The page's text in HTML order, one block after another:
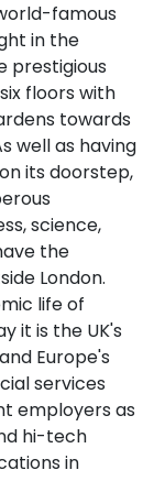
famous
in the
prestigious
floors with
towards
well as having
its doorstep,
science,
the
London.
life of
it is the UK's
Europe's
services
employers as
hi-tech
in